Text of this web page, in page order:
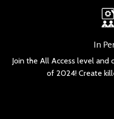
In
Join the All Access level and
of 2024! Create